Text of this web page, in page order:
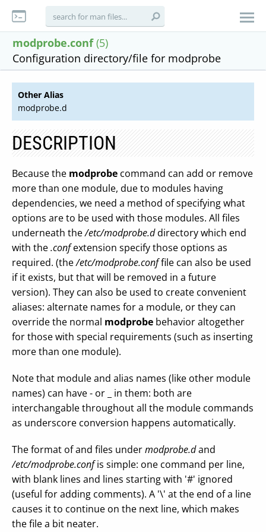
modprobe.conf (5)
Configuration directory/file for modprobe
Other Alias
modprobe.d
DESCRIPTION
Because the modprobe command can add or remove
more than one module, due to modules having
dependencies, we need a method of specifying what
options are to be used with those modules. All files
underneath the/etc/modprobe.ddirectory which end
with the.confextension specify those options as
required. (the/etc/modprobe.conffile can also be used
if it exists, but that will be removed in a future
version). They can also be used to create convenient
aliases: alternate names for a module, or they can
override the normal modprobe behavior altogether
for those with special requirements (such as inserting
more than one module).
Note that module and alias names (like other module
names) can have - or _ in them: both are
interchangable throughout all the module commands
as underscore conversion happens automatically.
The format of and files undermodprobe.dand
/etc/modprobe.confis simple: one command per line,
with blank lines and lines starting with '#' ignored
(useful for adding comments). A '\' at the end of a line
causes it to continue on the next line, which makes
the file a bit neater.